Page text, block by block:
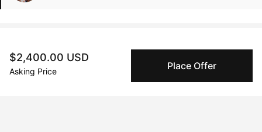
$2,400.00 USD
Asking Price Place Offer
Authenticated by Technology
Peggy's fingerprinting Al enables you to buy & sell to